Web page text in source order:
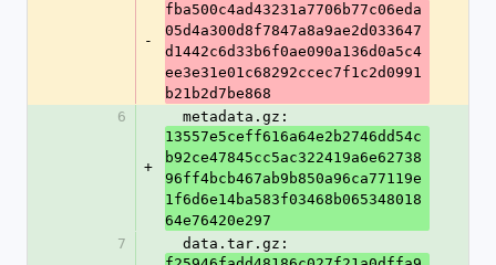
-
fba500c4ad43231a7706b77c06eda
05d4a300d8f7847a8a9ae2d033647
d1442c6d33b6f0ae090a136d0a5c4
ee3e31e01c68292ccec7f1c2d0991
b21b2d7be868
6
+
  metadata.gz:
13557e5ceff616a64e2b2746dd54c
b92ce47845cc5ac322419a6e62738
96ff4bcb467ab9b850a96ca77119e
1f6d6e14ba583f03468b065348018
64e76420e297
7
  data.tar.gz: